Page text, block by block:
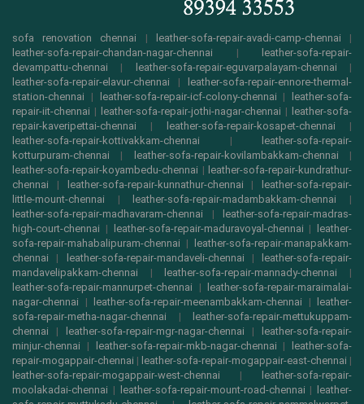
sofa renovation chennai | leather-sofa-repair-avadi-camp-chennai |
leather-sofa-repair-chandan-nagar-chennai |
leather-sofa-repair-
devampattu-chennai | leather-sofa-repair-eguvarpalayam-chennai |
leather-sofa-repair-elavur-chennai |
leather-sofa-repair-ennore-thermal-
station-chennai | leather-sofa-repair-icf-colony-chennai |
leather-sofa-
repair-iit-chennai | leather-sofa-repair-jothi-nagar-chennai |
leather-sofa-
repair-kaveripettai-chennai | leather-sofa-repair-kosapet-chennai |
leather-sofa-repair-kottivakkam-chennai |
leather-sofa-repair-
kotturpuram-chennai | leather-sofa-repair-kovilambakkam-chennai |
leather-sofa-repair-koyambedu-chennai | leather-sofa-repair-kundrathur-
chennai | leather-sofa-repair-kunnathur-chennai |
leather-sofa-repair-
little-mount-chennai | leather-sofa-repair-madambakkam-chennai |
leather-sofa-repair-madhavaram-chennai |
leather-sofa-repair-madras-
high-court-chennai | leather-sofa-repair-maduravoyal-chennai |
leather-
sofa-repair-mahabalipuram-chennai |
leather-sofa-repair-manapakkam-
chennai | leather-sofa-repair-mandaveli-chennai |
leather-sofa-repair-
mandavelipakkam-chennai | leather-sofa-repair-mannady-chennai |
leather-sofa-repair-mannurpet-chennai |
leather-sofa-repair-maraimalai-
nagar-chennai | leather-sofa-repair-meenambakkam-chennai |
leather-
sofa-repair-metha-nagar-chennai |
leather-sofa-repair-mettukuppam-
chennai | leather-sofa-repair-mgr-nagar-chennai |
leather-sofa-repair-
minjur-chennai | leather-sofa-repair-mkb-nagar-chennai |
leather-sofa-
repair-mogappair-chennai | leather-sofa-repair-mogappair-east-chennai |
leather-sofa-repair-mogappair-west-chennai |
leather-sofa-repair-
moolakadai-chennai | leather-sofa-repair-mount-road-chennai |
leather-